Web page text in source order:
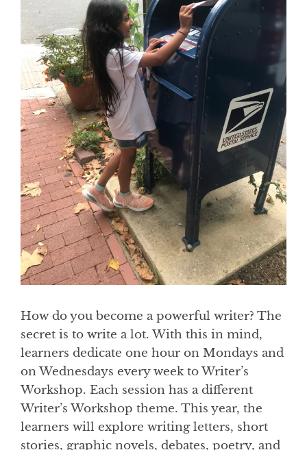
How do you become a powerful writer? The
secret is to write a lot. With this in mind,
learners dedicate one hour on Mondays and
on Wednesdays every week to Writer’s
Workshop. Each session has a different
Writer’s Workshop theme. This year, the
learners will explore writing letters, short
stories, graphic novels, debates, poetry, and